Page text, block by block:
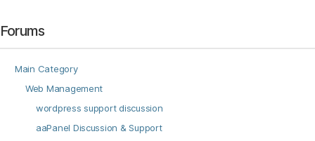
Forums
Main Category
Web Management
wordpress support discussion
aaPanel Discussion & Support